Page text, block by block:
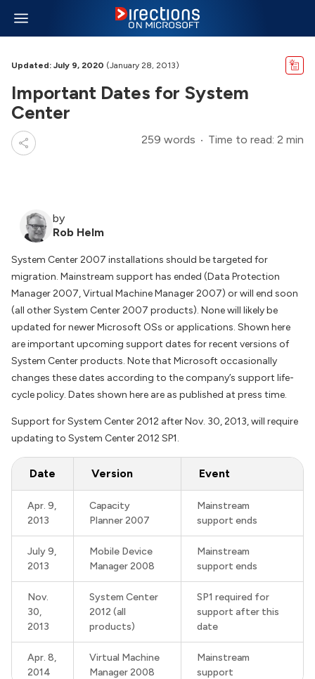
Updated: July 9, 2020 (January 28, 2013)
Important Dates for System
Center
259 words Time to read: 2 min
by
Rob Helm
System Center 2007 installations should be targeted for
migration. Mainstream support has ended (Data Protection
Manager 2007, Virtual Machine Manager 2007) or will end soon
(all other System Center 2007 products). None will likely be
updated for newer Microsoft OSs or applications. Shown here
are important upcoming support dates for recent versions of
System Center products. Note that Microsoft occasionally
changes these dates according to the company’s support life-
cycle policy. Dates shown here are as published at press time.
Support for System Center 2012 after Nov. 30, 2013, will require
updating to System Center 2012 SP1.
Date Version Event
Apr. 9,
2013
Capacity
Planner 2007
Mainstream
support ends
July 9,
2013
Mobile Device
Manager 2008
Mainstream
support ends
Nov.
30,
2013
System Center
2012 (all
products)
SP1 required for
support after this
date
Apr. 8,
2014
Virtual Machine
Manager 2008
Mainstream
support